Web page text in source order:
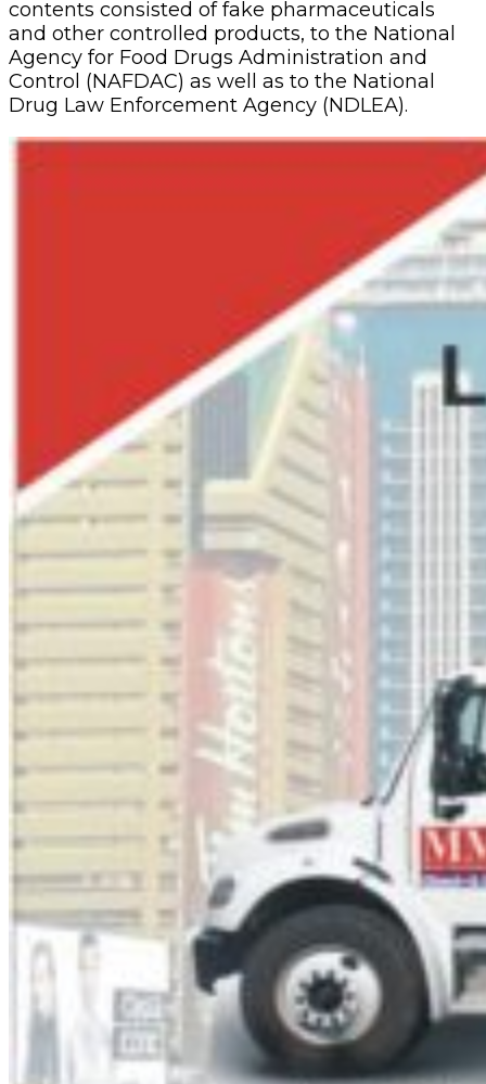
contents consisted of fake pharmaceuticals
and other controlled products, to the National
Agency for Food Drugs Administration and
Control (NAFDAC) as well as to the National
Drug Law Enforcement Agency (NDLEA).